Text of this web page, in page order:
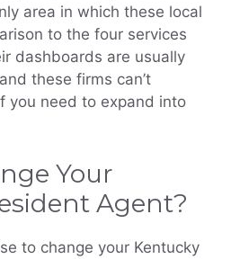
area in which these local
to the four services
dashboards are usually
these firms can’t
you need to expand into
Your
Agent?
to change your Kentucky